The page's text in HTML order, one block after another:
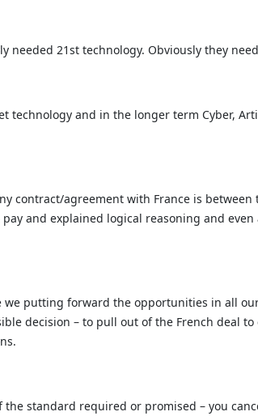
21st technology. Obviously they
technology and in the longer term Cyber,
contract/agreement with France is
and explained logical reasoning and
we putting forward the opportunities in all
decision – to pull out of the French deal
standard required or promised – you